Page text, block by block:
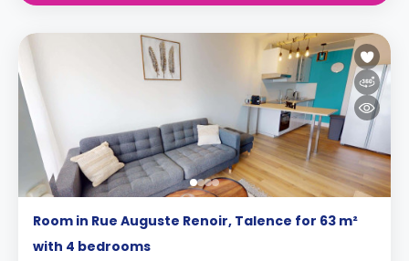
Room in Rue Auguste Renoir, Talence for 63 m²
with 4 bedrooms